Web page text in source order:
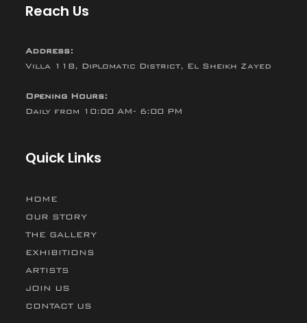
Reach Us
Address:
Villa 118, Diplomatic District, El Sheikh Zayed
Opening Hours:
Daily from 10:00 AM- 6:00 PM
Quick Links
HOME
OUR STORY
THE GALLERY
EXHIBITIONS
ARTISTS
JOIN US
CONTACT US